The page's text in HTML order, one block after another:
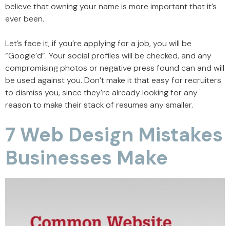
believe that owning your name is more important that it’s
ever been.
Let’s face it, if you’re applying for a job, you will be
“Google’d”. Your social profiles will be checked, and any
compromising photos or negative press found can and will
be used against you. Don’t make it that easy for recruiters
to dismiss you, since they’re already looking for any
reason to make their stack of resumes any smaller.
7 Web Design Mistakes
Businesses Make